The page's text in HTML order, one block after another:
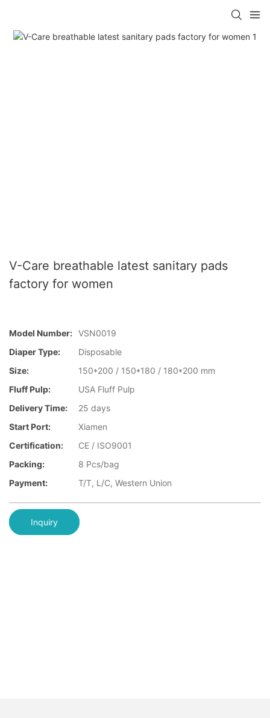
V-Care breathable latest sanitary pads
factory for women
Model Number: VSN0019
Diaper Type:
Disposable
Size:
150*200 / 150*180 / 180*200 mm
Fluff Pulp:
USA Fluff Pulp
Delivery Time:
25 days
Start Port:
Xiamen
Certification:
CE / ISO9001
Packing:
8 Pcs/bag
Payment:
T/T, L/C, Western Union
Inquiry